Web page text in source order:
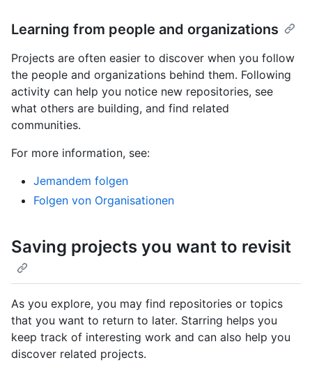
Learning from people and organizations
Projects are often easier to discover when you follow
the people and organizations behind them. Following
activity can help you notice new repositories, see
what others are building, and find related
communities.
For more information, see:
Jemandem folgen
Folgen von Organisationen
Saving projects you want to revisit
As you explore, you may find repositories or topics
that you want to return to later. Starring helps you
keep track of interesting work and can also help you
discover related projects.